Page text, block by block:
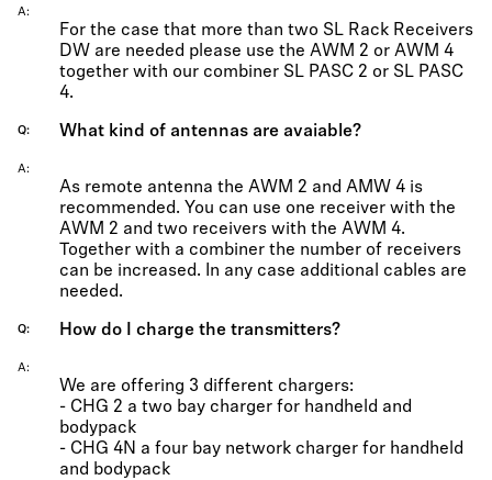
A
For the case that more than two SL Rack Receivers
DW are needed please use the AWM 2 or AWM 4
together with our combiner SL PASC 2 or SL PASC
4.
Q What kind of antennas are avaiable?
A
As remote antenna the AWM 2 and AMW 4 is
recommended. You can use one receiver with the
AWM 2 and two receivers with the AWM 4.
Together with a combiner the number of receivers
can be increased. In any case additional cables are
needed.
Q How do I charge the transmitters?
A
We are offering 3 different chargers:
- CHG 2 a two bay charger for handheld and
bodypack
- CHG 4N a four bay network charger for handheld
and bodypack